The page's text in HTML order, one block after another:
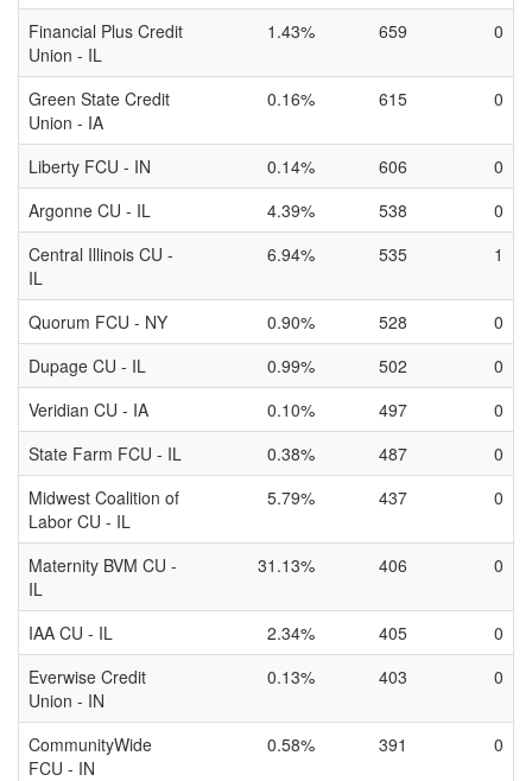
Financial Plus Credit
Union - IL
1.43% 659 0
Green State Credit
Union - IA
0.16% 615 0
Liberty FCU - IN 0.14% 606
0
Argonne CU - IL
4.39% 538
0
Central Illinois CU -
IL
6.94% 535 1
Quorum FCU - NY 0.90% 528
0
Dupage CU - IL
0.99% 502
0
Veridian CU - IA
0.10% 497
0
State Farm FCU - IL
0.38% 487
0
Midwest Coalition of
Labor CU - IL
5.79% 437 0
Maternity BVM CU -
IL
31.13% 406 0
IAA CU - IL 2.34% 405
0
Everwise Credit
Union - IN
0.13% 403 0
CommunityWide
FCU - IN
0.58% 391 0